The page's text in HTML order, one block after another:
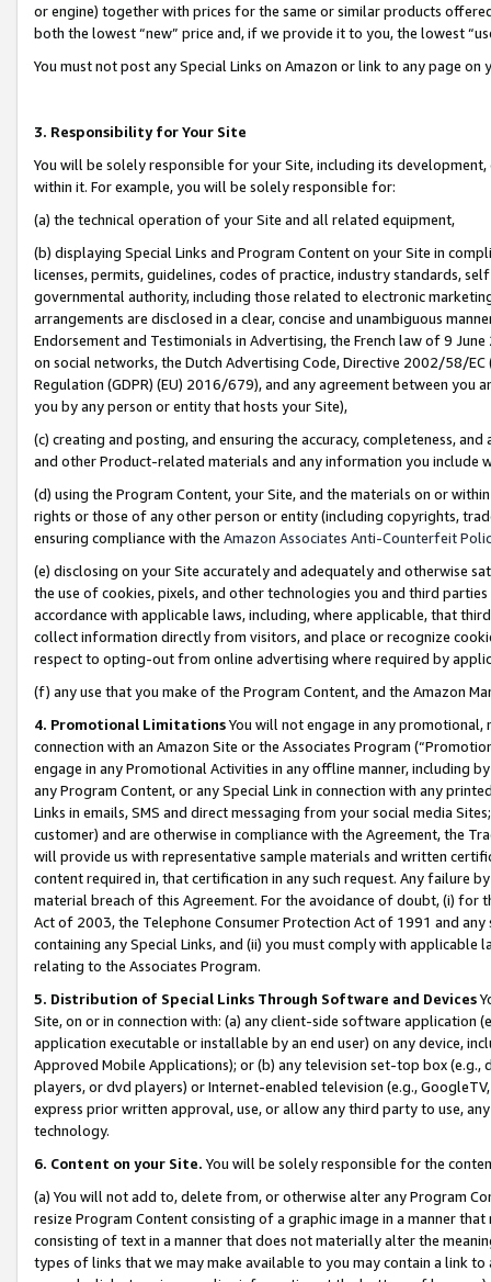
or engine) together with prices for the same or similar products
both the lowest “new” price and, if we provide it to you, the lowest
You must not post any Special Links on Amazon or link to any page
3. Responsibility for Your Site
You will be solely responsible for your Site, including its
within it. For example, you will be solely responsible for:
(a) the technical operation of your Site and all related equipment,
(b) displaying Special Links and Program Content on your Site in
licenses, permits, guidelines, codes of practice, industry standards,
governmental authority, including those related to electronic
arrangements are disclosed in a clear, concise and unambiguous
Endorsement and Testimonials in Advertising, the French law of 9
on social networks, the Dutch Advertising Code, Directive 2002/58/
Regulation (GDPR) (EU) 2016/679), and any agreement between
you by any person or entity that hosts your Site),
(c) creating and posting, and ensuring the accuracy, completeness,
and other Product-related materials and any information you include
(d) using the Program Content, your Site, and the materials on or
rights or those of any other person or entity (including copyrights,
ensuring compliance with the Amazon Associates Anti-Counterfeit
(e) disclosing on your Site accurately and adequately and otherwise
the use of cookies, pixels, and other technologies you and third
accordance with applicable laws, including, where applicable, that
collect information directly from visitors, and place or recognize
respect to opting-out from online advertising where required by
(f) any use that you make of the Program Content, and the Amazon
4. Promotional LimitationsYou will not engage in any
connection with an Amazon Site or the Associates Program
engage in any Promotional Activities in any offline manner, including
any Program Content, or any Special Link in connection with any
Links in emails, SMS and direct messaging from your social media
customer) and are otherwise in compliance with the Agreement, the
will provide us with representative sample materials and written
content required in, that certification in any such request. Any failure
material breach of this Agreement. For the avoidance of doubt, (i) for
Act of 2003, the Telephone Consumer Protection Act of 1991 and
containing any Special Links, and (ii) you must comply with
relating to the Associates Program.
5. Distribution of Special Links Through Software and Devices
Site, on or in connection with: (a) any client-side software application
application executable or installable by an end user) on any device,
Approved Mobile Applications); or (b) any television set-top box
players, or dvd players) or Internet-enabled television (e.g.,
express prior written approval, use, or allow any third party to use,
technology.
6. Content on your Site. You will be solely responsible for the
(a) You will not add to, delete from, or otherwise alter any Program
resize Program Content consisting of a graphic image in a manner
consisting of text in a manner that does not materially alter the
types of links that we may make available to you may contain a link